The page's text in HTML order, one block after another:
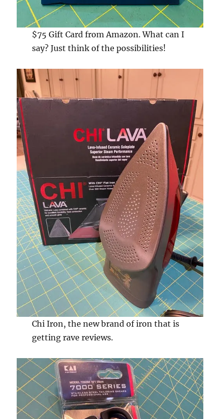
$75 Gift Card from Amazon. What can I
say? Just think of the possibilities!
Chi Iron, the new brand of iron that is
getting rave reviews.